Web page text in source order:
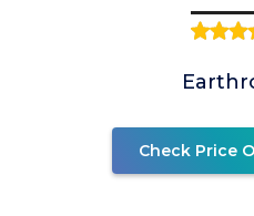
Check Price